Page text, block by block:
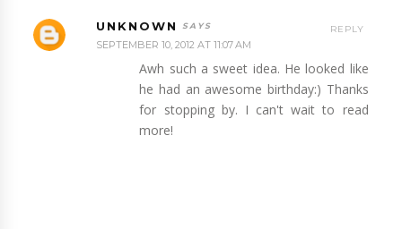
UNKNOWN
SEPTEMBER 10, 2012 AT 11:07 AM
Awh such a sweet idea. He looked like
he had an awesome birthday:) Thanks
for stopping by. I can't wait to read
more!
REPLY